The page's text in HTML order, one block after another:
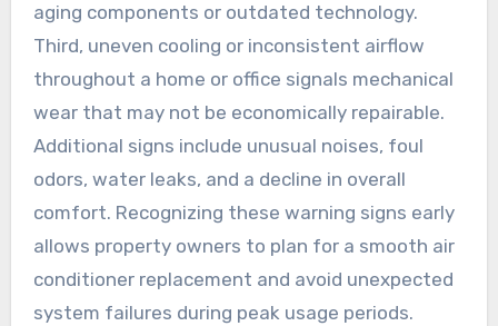
aging components or outdated technology.
Third, uneven cooling or inconsistent airflow
throughout a home or office signals mechanical
wear that may not be economically repairable.
Additional signs include unusual noises, foul
odors, water leaks, and a decline in overall
comfort. Recognizing these warning signs early
allows property owners to plan for a smooth air
conditioner replacement and avoid unexpected
system failures during peak usage periods.